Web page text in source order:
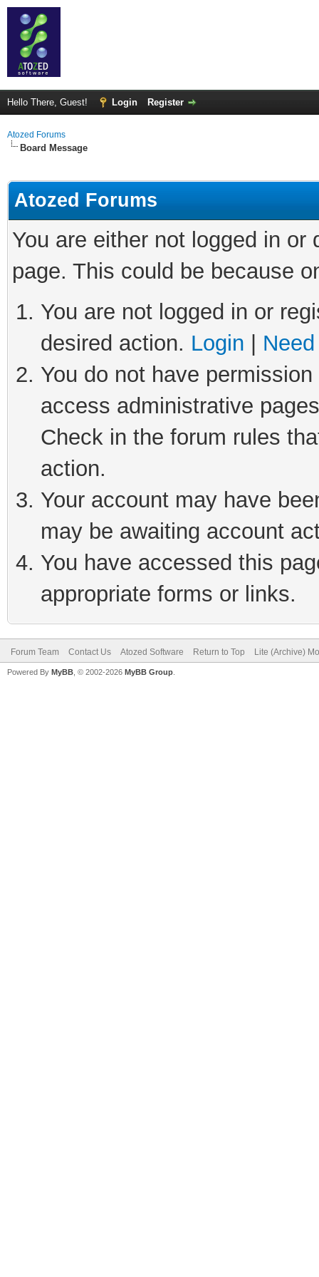
Hello There, Guest! Login Register
Atozed Forums
Board Message
Atozed Forums
You are either not logged in
page. This could be because
You are not logged in or
desired action. Login
You do not have
access administrative
Check in the forum rules
action.
Your account may have
may be awaiting account
You have accessed this
appropriate forms or links.
Forum Team Contact Us Atozed Software Return to Top Lite (Archive)
Powered By MyBB , © 2002-2026 MyBB Group